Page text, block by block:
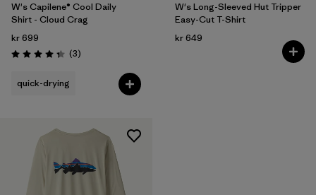
W's Capilene® Cool Daily
Shirt - Cloud Crag
kr 699
Rating: 4.3 / 5 (3Reviews
)
quick-drying
W's Long-Sleeved Hut Tripper
Easy-Cut T-Shirt
kr 649